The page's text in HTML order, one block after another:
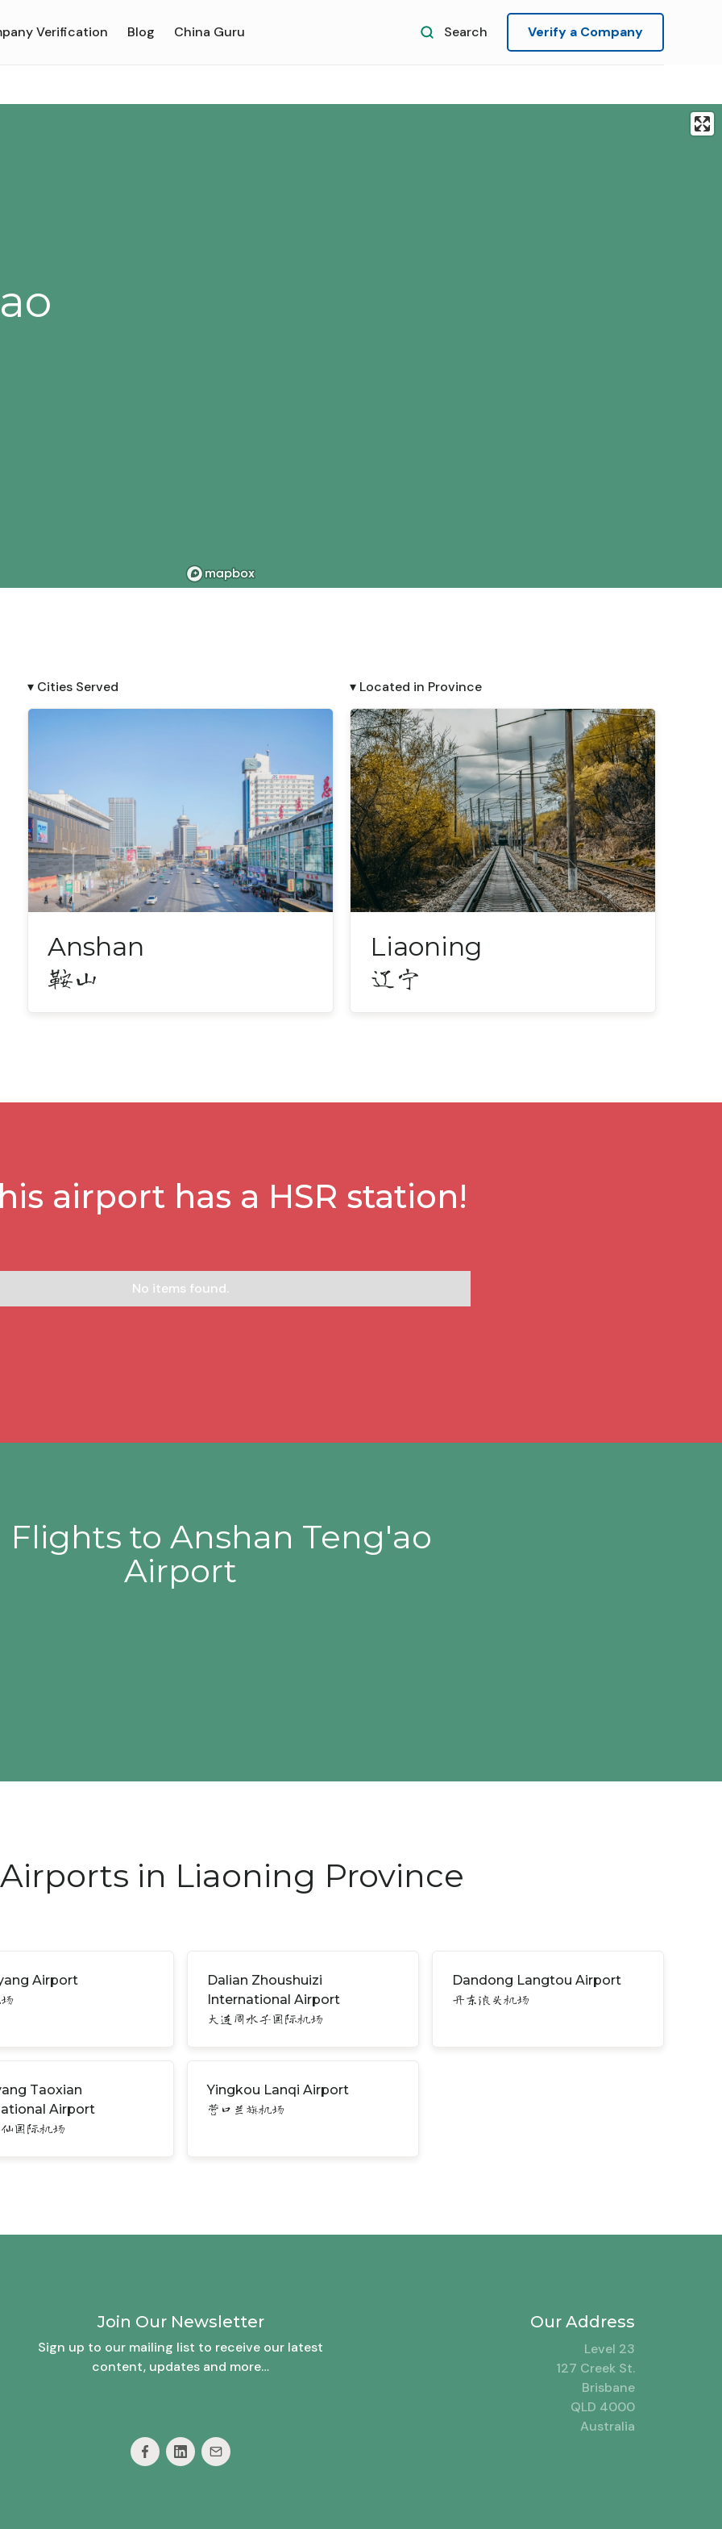
Verification Blog China Guru Search Verify a Company
▾ Cities Served
Anshan
鞍山
▾ Located in Province
Liaoning
辽宁
airport has a HSR station!
No items found.
Flights to Anshan Teng'ao
Airport
in Liaoning Province
Airport
Dalian Zhoushuizi
International Airport
大连周水子国际机场
Dandong Langtou Airport
丹东浪头机场
Taoxian
Airport
国际机场
Yingkou Lanqi Airport
营口兰旗机场
Join Our Newsletter
Sign up to our mailing list to receive our latest
content, updates and more…
Our Address
Level 23
127 Creek St.
Brisbane
QLD 4000
Australia